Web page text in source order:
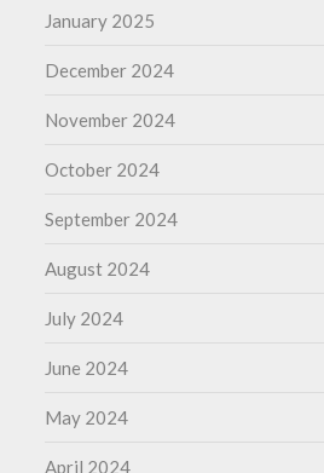
January 2025
December 2024
November 2024
October 2024
September 2024
August 2024
July 2024
June 2024
May 2024
April 2024